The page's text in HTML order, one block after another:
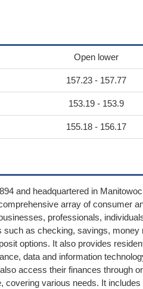
Open lower
157.23 - 157.77
153.19 - 153.9
155.18 - 156.17
and headquartered in
array of consumer
professionals,
as checking, savings,
options. It also provides
data and information
access their finances through
covering various needs. It